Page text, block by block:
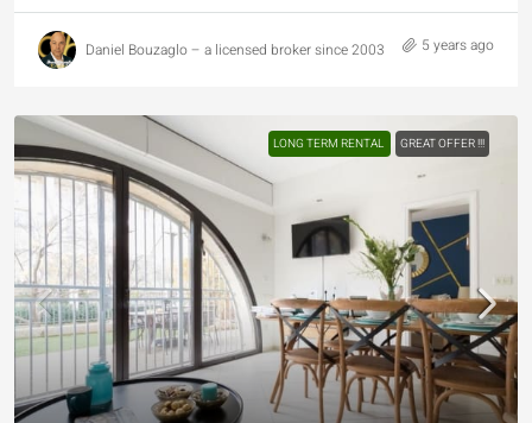
Daniel Bouzaglo – a licensed broker since 2003 5 years ago
LONG TERM RENTAL GREAT OFFER !!!